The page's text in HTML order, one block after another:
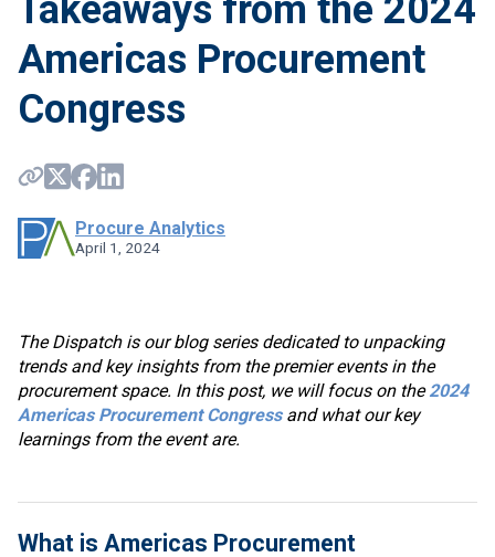
Takeaways from the 2024
Americas Procurement
Congress
Procure Analytics
April 1, 2024
The Dispatch is our blog series dedicated to unpacking
trends and key insights from the premier events in the
procurement space. In this post, we will focus on the2024
Americas Procurement Congressand what our key
learnings from the event are.
What is Americas Procurement